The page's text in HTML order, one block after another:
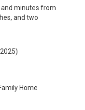
and minutes from
and two
Home